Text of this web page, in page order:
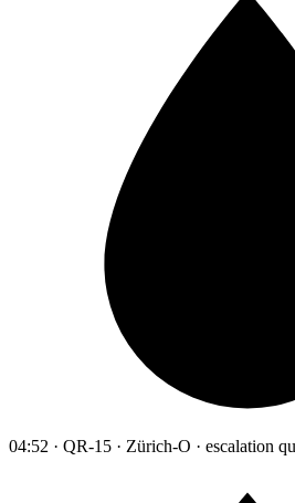
04:52 · QR-15 · Zürich-O · escalation